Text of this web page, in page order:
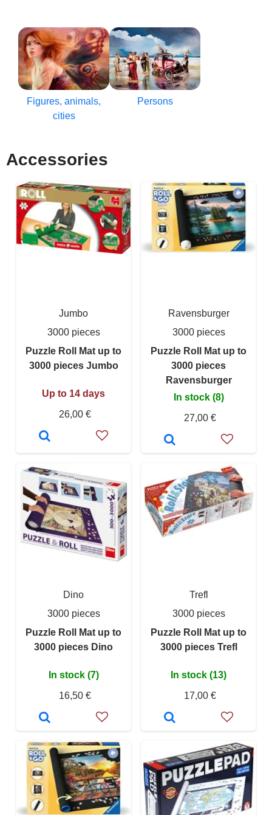
Figures, animals,
cities
Persons
Accessories
Jumbo
3000 pieces
Puzzle Roll Mat up to
3000 pieces Jumbo
Up to 14 days
26,00 €
Ravensburger
3000 pieces
Puzzle Roll Mat up to
3000 pieces
Ravensburger
In stock (8)
27,00 €
Dino
3000 pieces
Puzzle Roll Mat up to
3000 pieces Dino
In stock (7)
16,50 €
Trefl
3000 pieces
Puzzle Roll Mat up to
3000 pieces Trefl
In stock (13)
17,00 €